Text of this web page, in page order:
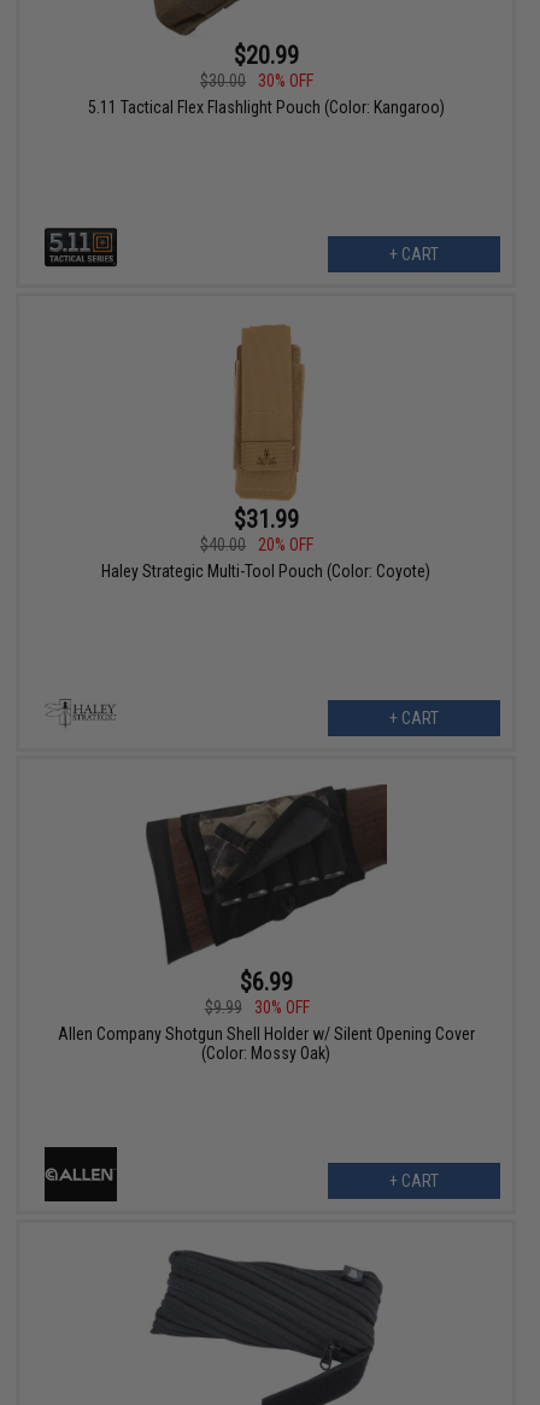
$20.99
$30.00
30% OFF
5.11 Tactical Flex Flashlight Pouch (Color: Kangaroo)
+ CART
$31.99
$40.00
20% OFF
Haley Strategic Multi-Tool Pouch (Color: Coyote)
+ CART
$6.99
$9.99
30% OFF
Allen Company Shotgun Shell Holder w/ Silent Opening Cover
(Color: Mossy Oak)
+ CART